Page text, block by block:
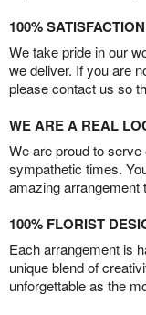
100%
We take pride in our
we deliver. If you are
please contact us so
WE ARE A REAL
We are proud to
sympathetic times.
amazing arrangement
100% FLORIST
Each arrangement is
unique blend of
unforgettable as the